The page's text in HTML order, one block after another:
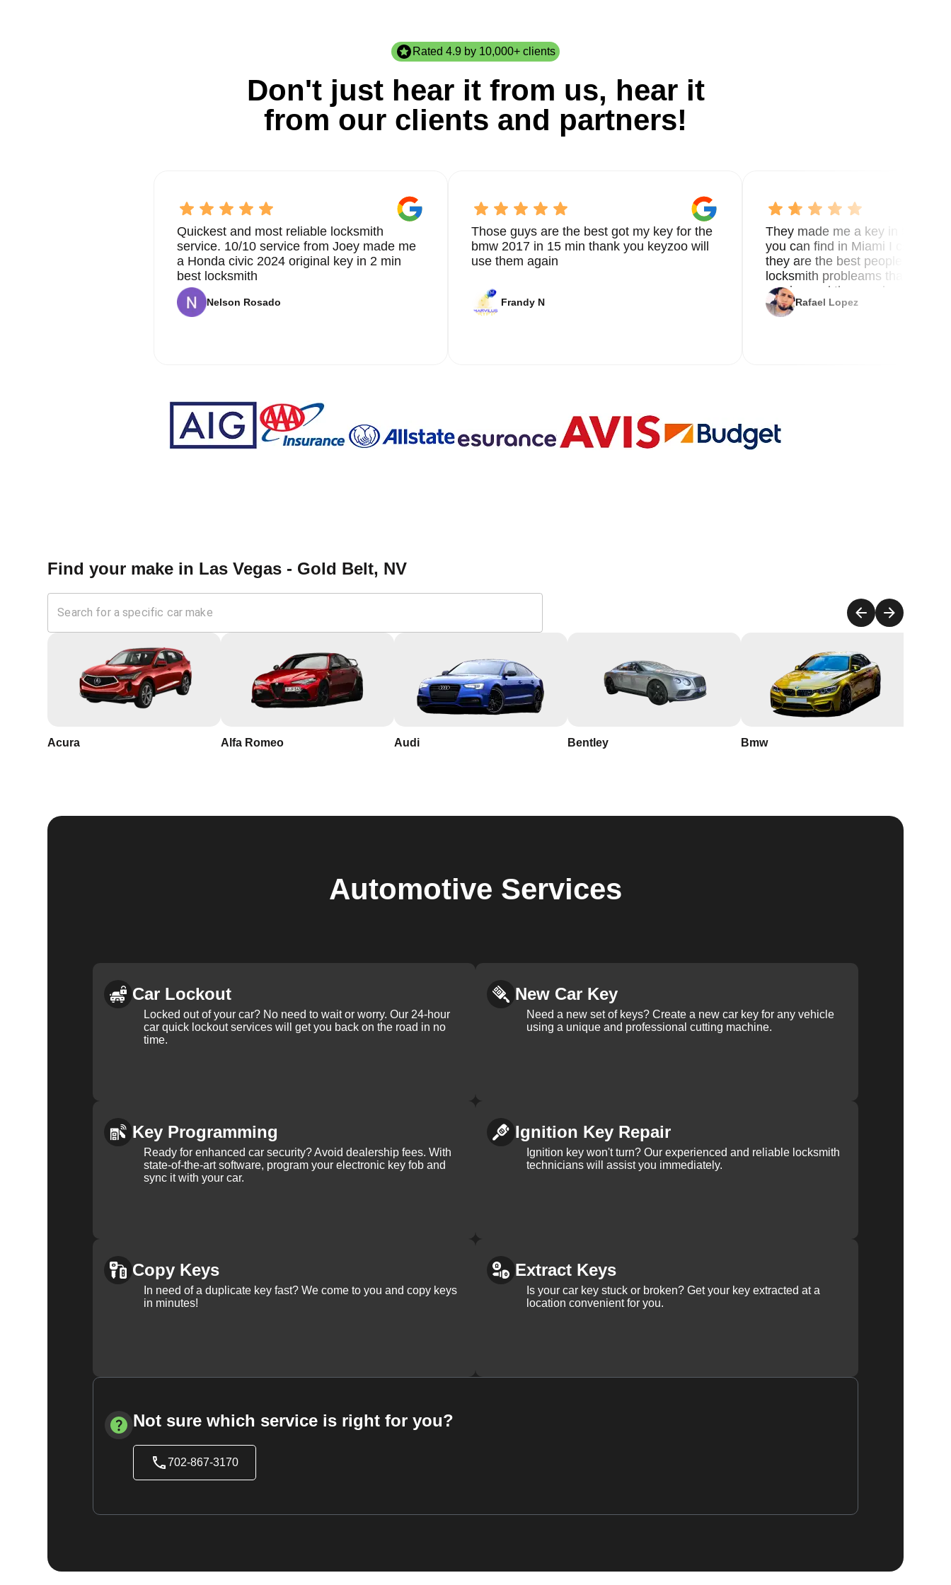
Rated 4.9 by 10,000+ clients
Don't just hear it from us, hear it
from our clients and partners!
Quickest and most reliable locksmith
service. 10/10 service from Joey made me
a Honda civic 2024 original key in 2 min
best locksmith
Nelson Rosado
Those guys are the best got my key for the
bmw 2017 in 15 min thank you keyzoo will
use them again
Frandy N
They made me a key in 5 min
you can find in Miami I called 8
they are the best people you
locksmith probleams thank you
service and the new key
Rafael Lopez
Find your make in Las Vegas - Gold Belt, NV
Acura Alfa Romeo Audi Bentley Bmw
Automotive Services
Car Lockout
Locked out of your car? No need to wait or worry. Our 24-hour
car quick lockout services will get you back on the road in no
time.
New Car Key
Need a new set of keys? Create a new car key for any vehicle
using a unique and professional cutting machine.
Key Programming
Ready for enhanced car security? Avoid dealership fees. With
state-of-the-art software, program your electronic key fob and
sync it with your car.
Ignition Key Repair
Ignition key won't turn? Our experienced and reliable locksmith
technicians will assist you immediately.
Copy Keys
In need of a duplicate key fast? We come to you and copy keys
in minutes!
Extract Keys
Is your car key stuck or broken? Get your key extracted at a
location convenient for you.
Not sure which service is right for you?
702-867-3170